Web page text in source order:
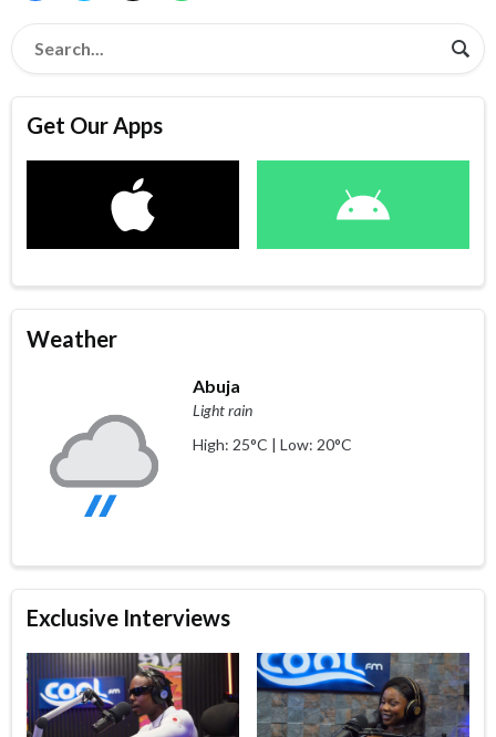
Get Our Apps
Weather
Abuja
Light rain
High: 25°C | Low: 20°C
Exclusive Interviews